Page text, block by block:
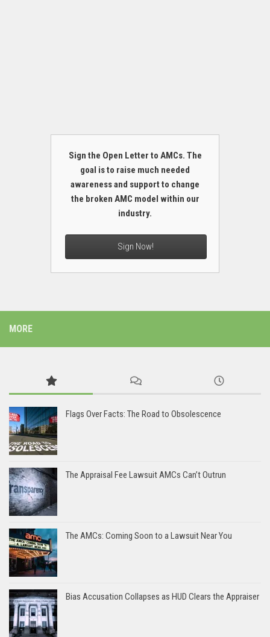
Sign the Open Letter to AMCs. The
goal is to raise much needed
awareness and support to change
the broken AMC model within our
industry.
Sign Now!
MORE
Flags Over Facts: The Road to Obsolescence
The Appraisal Fee Lawsuit AMCs Can’t Outrun
The AMCs: Coming Soon to a Lawsuit Near You
Bias Accusation Collapses as HUD Clears the Appraiser